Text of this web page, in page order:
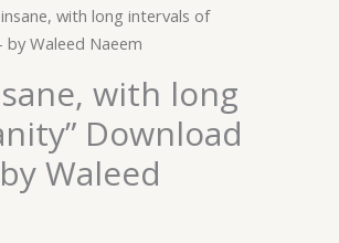
with long intervals of
by Waleed Naeem
with long
Download
Waleed